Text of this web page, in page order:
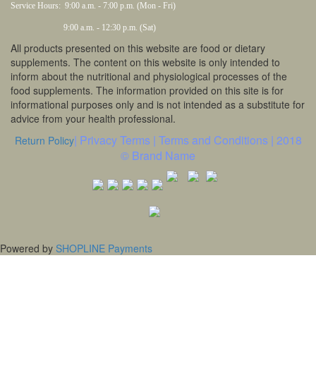
Service Hours: 9:00 a.m. - 7:00 p.m. (Mon - Fri)
9:00 a.m. - 12:30 p.m. (Sat)
All products presented on this website are food or dietary
supplements. The content on this website is only intended to
inform about the nutritional and physiological processes of the
food supplements. The information provided on this site is for
informational purposes only and is not intended as a substitute for
advice from your health professional.
Return Policy| Privacy Terms | Terms and Conditions | 2018
© Brand Name
Powered by SHOPLINE Payments